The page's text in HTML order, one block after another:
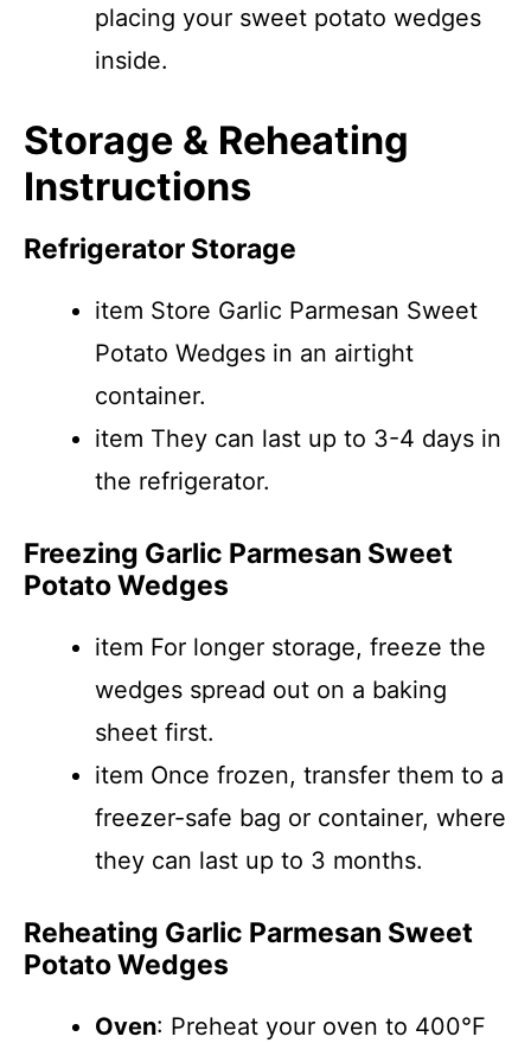
placing your sweet potato wedges
inside.
Storage & Reheating
Instructions
Refrigerator Storage
item Store Garlic Parmesan Sweet
Potato Wedges in an airtight
container.
item They can last up to 3-4 days in
the refrigerator.
Freezing Garlic Parmesan Sweet
Potato Wedges
item For longer storage, freeze the
wedges spread out on a baking
sheet first.
item Once frozen, transfer them to a
freezer-safe bag or container, where
they can last up to 3 months.
Reheating Garlic Parmesan Sweet
Potato Wedges
Oven: Preheat your oven to 400°F